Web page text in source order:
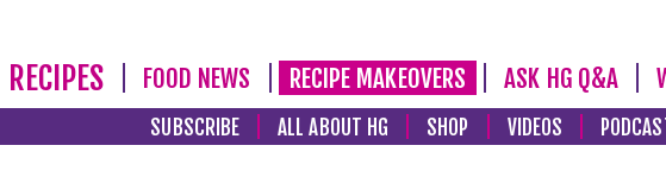
RECIPES FOOD NEWS RECIPE MAKEOVERS ASK HG Q&A
SUBSCRIBE ALL ABOUT HG SHOP VIDEOS